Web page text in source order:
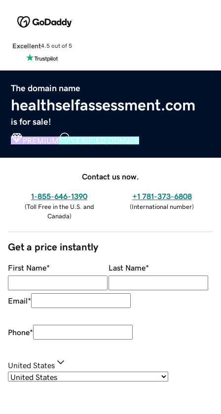
Excellent4.5 out of 5
The domain name
healthselfassessment.com
is for sale!
PREMIUM VERIFIED DOMAIN
Contact us now.
1-855-646-1390
(Toll Free in the U.S. and
Canada)
+1 781-373-6808
(International number)
Get a price instantly
First Name* Last Name*
Email*
Phone*
United States